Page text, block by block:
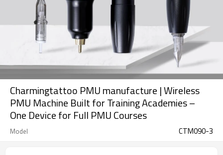
Charmingtattoo PMU manufacture | Wireless
PMU Machine Built for Training Academies –
One Device for Full PMU Courses
Model CTM090-3